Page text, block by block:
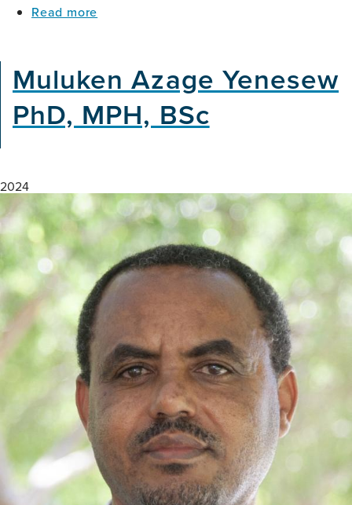
Care
Without
Dementia
in
Nigeria
Read more
Meets
Climate
Action
Muluken Azage Yenesew
PhD, MPH, BSc
2024